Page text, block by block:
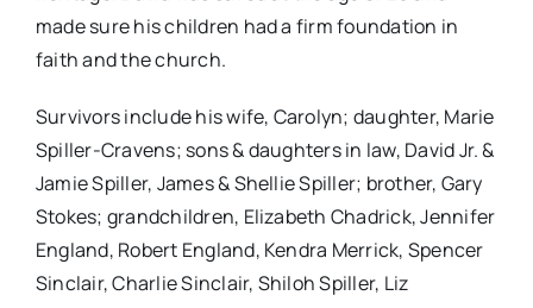
made sure his children had a firm foundation in
faith and the church.
Survivors include his wife, Carolyn; daughter, Marie
Spiller-Cravens; sons & daughters in law, David Jr. &
Jamie Spiller, James & Shellie Spiller; brother, Gary
Stokes; grandchildren, Elizabeth Chadrick, Jennifer
England, Robert England, Kendra Merrick, Spencer
Sinclair, Charlie Sinclair, Shiloh Spiller, Liz